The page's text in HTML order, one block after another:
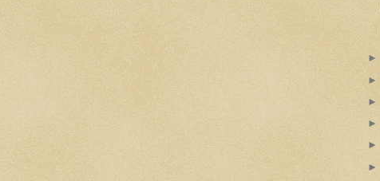
►
►
►
►
►
►